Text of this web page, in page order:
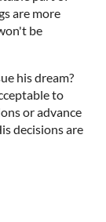
are more
be
his dream?
to
or advance
decisions are